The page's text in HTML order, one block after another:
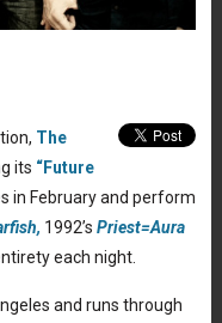
The
its “Future
in February and perform
1992’s Priest=Aura
each night.
and runs through